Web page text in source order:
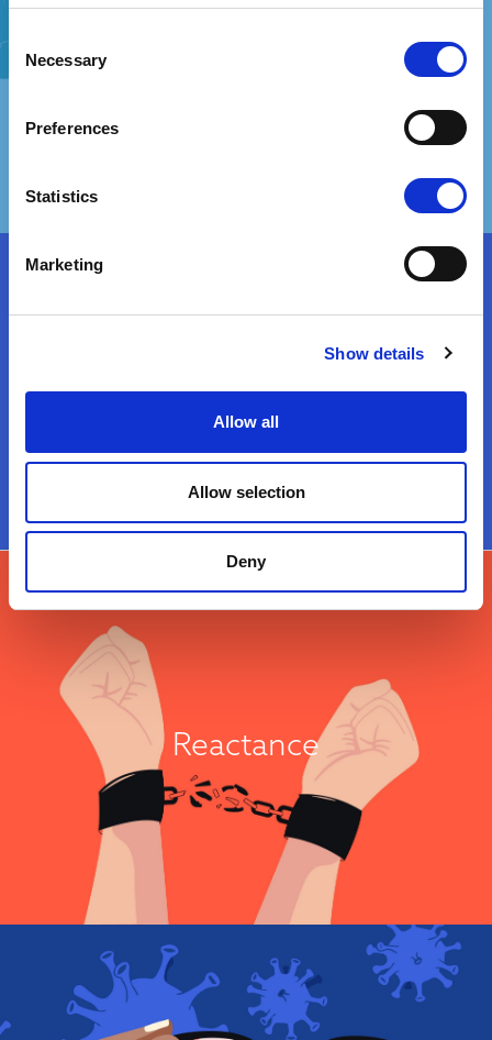
Selection
Necessary
Preferences
Statistics
Marketing
Show details
Allow all
Allow selection
Deny
Vaccination fears, which tend to be disproportionate to actual risks, are
usually of two types. One type involves fears related to suffering side
effects, whether plausible or implausible, such as autism, cancer,
Moral Concerns
Some people may feel that vaccines are contrary to their moral stance.
immoral behaviour or as being developed using immoral means. Several
Reactance
Reactance is a well-known psychological construct which describes an
individual's tendency to defend their autonomy when they perceive that
others are trying to impose their will on them. Individuals considered to
have high reactance may respond to any health advice as an infringement
on their ability to choose an action for themselves. High reactance has
been consistently associated with vaccine hesitancy...
View Attitude Root
It's Not Worth It!